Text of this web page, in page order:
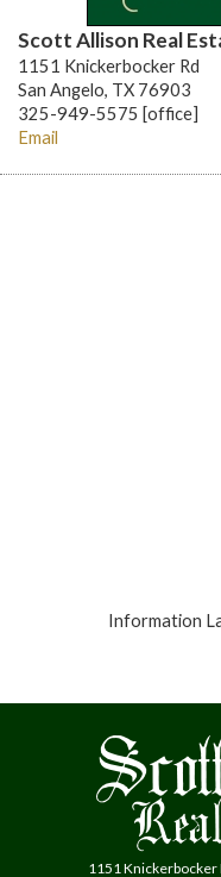
Scott Allison Real
1151 Knickerbocker Rd
San Angelo, TX 76903
325-949-5575 [office]
Email
Information
1151 Knickerbocker